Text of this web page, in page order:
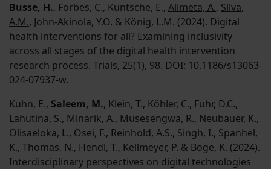
Busse, H., Forbes, C., Kuntsche, E., Allmeta, A., Silva,
A.M., John-Akinola, Y.O. & König, L.M. (2024). Digital
health interventions for all? Examining inclusivity
across all stages of the digital health intervention
research process. Trials, 25(1), 98. DOI: 10.1186/s13063-
024-07937-w.
Kuhn, E., Saleem, M., Klein, T., Köhler, C., Fuhr, D.C.,
Lahutina, S., Minarik, A., Musesengwa, R., Neubauer, K.,
Olisaeloka, L., Osei, F., Reinhold, A.S., Singh, I., Spanhel,
K., Thomas, N., Hendl, T., Kellmeyer, P. & Böge, K. (2024).
Interdisciplinary perspectives on digital technologies